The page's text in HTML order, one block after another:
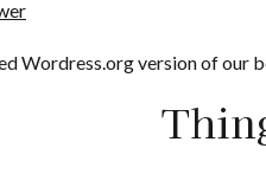
Wordress.org version of our